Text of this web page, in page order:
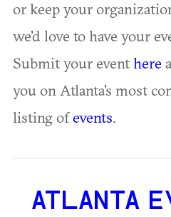
or keep your
we'd love to have your
Submit your eventhere
you on Atlanta's most
listing ofevents.
ATLANTA